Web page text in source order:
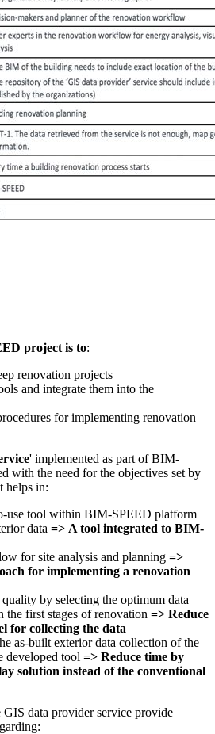
project is to:
renovation projects
and integrate them into the
for implementing renovation
' implemented as part of BIM-
with the need for the objectives set by
helps in:
use tool within BIM-SPEED platform
data => A tool integrated to BIM-
for site analysis and planning =>
for implementing a renovation
by selecting the optimum data
the first stages of renovation => Reduce
for collecting the data
as-built exterior data collection of the
developed tool => Reduce time by
solution instead of the conventional
data provider service provide